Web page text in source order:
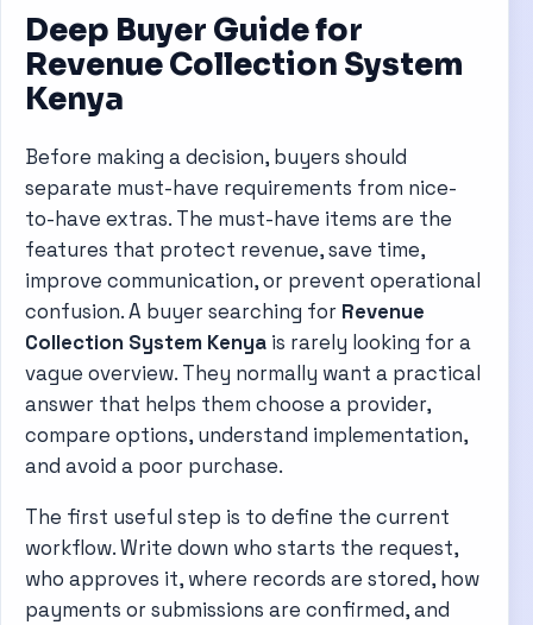
Deep Buyer Guide for
Revenue Collection System
Kenya
Before making a decision, buyers should
separate must-have requirements from nice-
to-have extras. The must-have items are the
features that protect revenue, save time,
improve communication, or prevent operational
confusion. A buyer searching for Revenue
Collection System Kenya is rarely looking for a
vague overview. They normally want a practical
answer that helps them choose a provider,
compare options, understand implementation,
and avoid a poor purchase.
The first useful step is to define the current
workflow. Write down who starts the request,
who approves it, where records are stored, how
payments or submissions are confirmed, and